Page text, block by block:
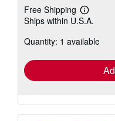
Free Shipping
Learn
more
shipping
Ships within U.S.A.
Quantity: 1 available